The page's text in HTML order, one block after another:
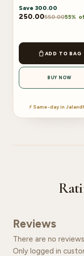
Save 300.00
250.00550.0055%
ADD TO BAG
BUY NOW
⚡ Same-day in
Reviews
There are no
Only logged in